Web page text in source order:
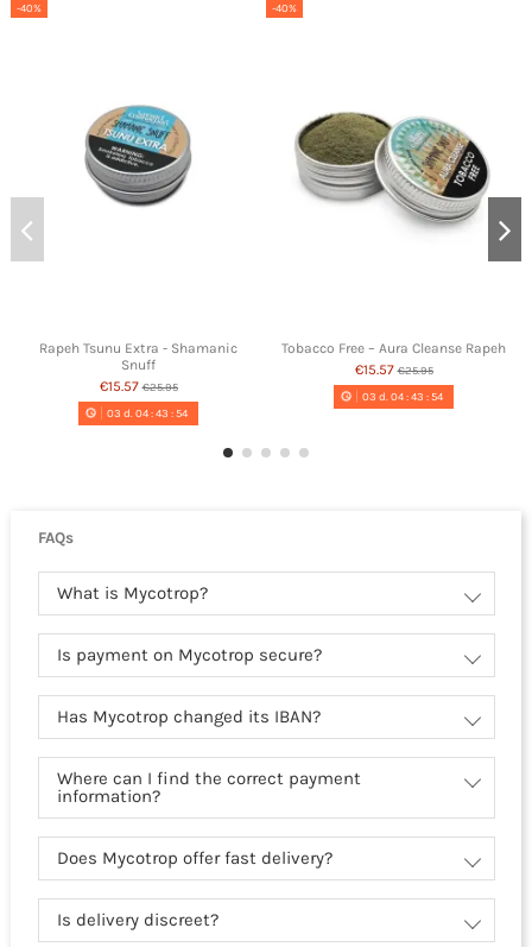
-40%
Rapeh Tsunu Extra - Shamanic
Snuff
€15.57€25.95
03 d.04:43 :54
-40%
Tobacco Free – Aura Cleanse Rapeh
€15.57€25.95
03 d.04:43 :54
FAQs
What is Mycotrop?
Is payment on Mycotrop secure?
Has Mycotrop changed its IBAN?
Where can I find the correct payment
information?
Does Mycotrop offer fast delivery?
Is delivery discreet?